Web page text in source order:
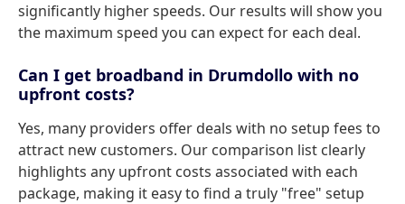
significantly higher speeds. Our results will show you
the maximum speed you can expect for each deal.
Can I get broadband in Drumdollo with no
upfront costs?
Yes, many providers offer deals with no setup fees to
attract new customers. Our comparison list clearly
highlights any upfront costs associated with each
package, making it easy to find a truly "free" setup